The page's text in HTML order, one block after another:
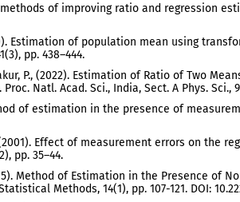
methods of improving ratio and regression
Estimation of population mean using
pp. 438–444.
P., (2022). Estimation of Ratio of Two
Natl. Acad. Sci., India, Sect. A Phys.
of estimation in the presence of
Effect of measurement errors on the
pp. 35–44.
Method of Estimation in the Presence of
Methods, 14(1), pp. 107-121. DOI: